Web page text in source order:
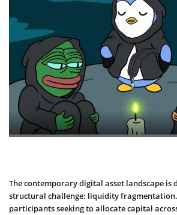
The contemporary digital asset landscape is
structural challenge: liquidity
participants seeking to allocate capital